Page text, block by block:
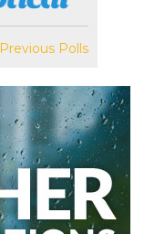
Previous Polls